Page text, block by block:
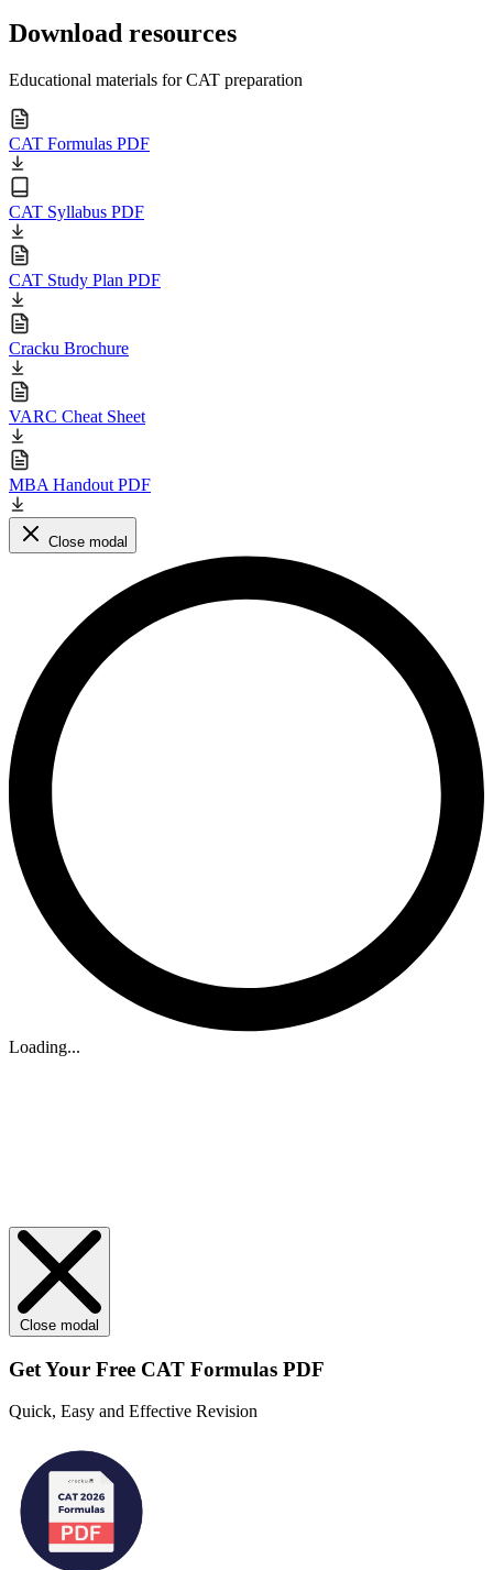
Download resources
Educational materials for CAT preparation
CAT Formulas PDF
CAT Syllabus PDF
CAT Study Plan PDF
Cracku Brochure
VARC Cheat Sheet
MBA Handout PDF
Close modal
Loading...
Close modal
Get Your Free CAT Formulas PDF
Quick, Easy and Effective Revision